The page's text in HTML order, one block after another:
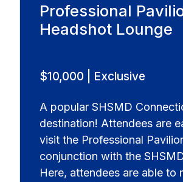
Professional
Headshot Lounge
$10,000 | Exclusive
A popular SHSMD
destination! Attendees are
visit the Professional
conjunction with the
Here, attendees are able to